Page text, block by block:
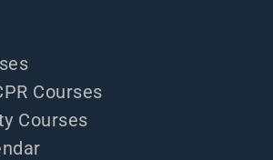
Courses
Courses